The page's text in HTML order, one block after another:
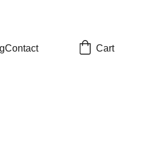
Contact Cart